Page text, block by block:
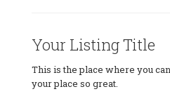
Your Listing Title
This is the place where you
your place so great.